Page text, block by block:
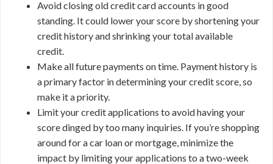
Avoid closing old credit card accounts in good
standing. It could lower your score by shortening your
credit history and shrinking your total available
credit.
Make all future payments on time. Payment history is
a primary factor in determining your credit score, so
make it a priority.
Limit your credit applications to avoid having your
score dinged by too many inquiries. If you’re shopping
around for a car loan or mortgage, minimize the
impact by limiting your applications to a two-week